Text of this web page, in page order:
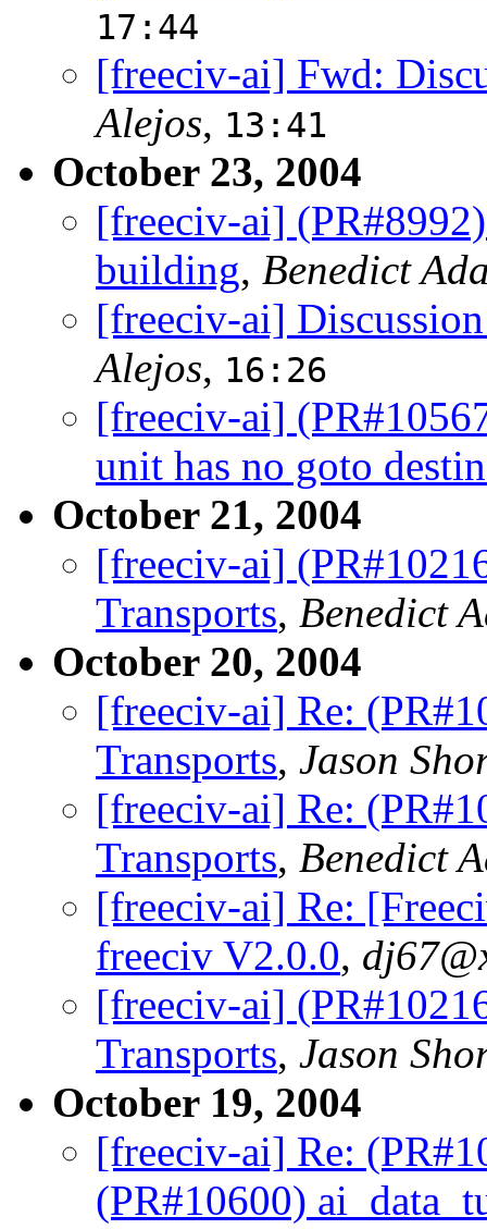
17:44
[freeciv-ai] Fwd:
Alejos, 13:41
October 23, 2004
[freeciv-ai]
building, Benedict
[freeciv-ai]
Alejos, 16:26
[freeciv-ai]
unit has no goto
October 21, 2004
[freeciv-ai]
Transports, Benedict
October 20, 2004
[freeciv-ai] Re:
Transports, Jason
[freeciv-ai] Re:
Transports, Benedict
[freeciv-ai] Re:
freeciv V2.0.0,
[freeciv-ai]
Transports, Jason
October 19, 2004
[freeciv-ai] Re:
(PR#10600)